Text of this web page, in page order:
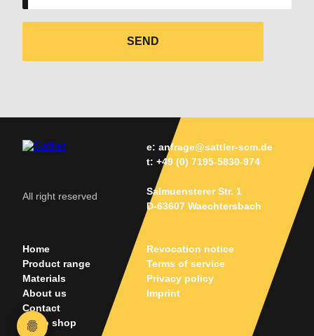
SEND
All right reserved
Home
Product range
Materials
About us
Contact
Go to shop
Revocation notice
Terms of service
Privacy policy
Imprint
e: anfrage@sattler-scm.de
t: +49 (0) 7195-5830-974
Salmuensterer Str. 1
D-63607 Waechtersbach